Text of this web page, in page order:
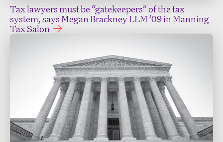
Tax lawyers must be “gatekeepers” of the tax
system, says Megan Brackney LLM ’09 in Manning
Tax Salon